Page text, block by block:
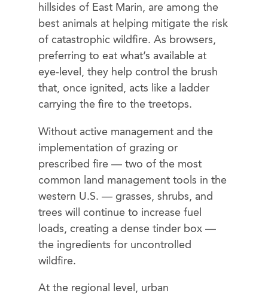
hillsides of East Marin, are among the
best animals at helping mitigate the risk
of catastrophic wildfire. As browsers,
preferring to eat what’s available at
eye-level, they help control the brush
that, once ignited, acts like a ladder
carrying the fire to the treetops.
Without active management and the
implementation of grazing or
prescribed fire — two of the most
common land management tools in the
western U.S. — grasses, shrubs, and
trees will continue to increase fuel
loads, creating a dense tinder box —
the ingredients for uncontrolled
wildfire.
At the regional level, urban